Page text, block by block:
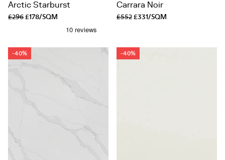
Arctic Starburst
£296£178/SQM
Carrara Noir
£552£331/SQM
-40% -40%